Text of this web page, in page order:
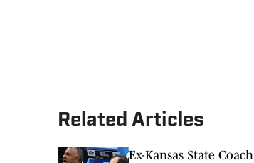
Related Articles
Ex-Kansas State Coach